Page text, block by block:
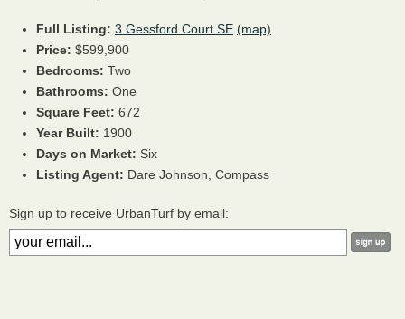
Full Listing: 3 Gessford Court SE (map)
Price: $599,900
Bedrooms: Two
Bathrooms: One
Square Feet: 672
Year Built: 1900
Days on Market: Six
Listing Agent: Dare Johnson, Compass
Sign up to receive UrbanTurf by email: